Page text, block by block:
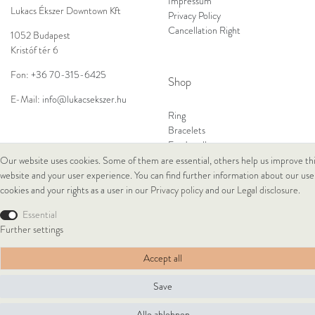
Lukacs Ékszer Downtown Kft
1052 Budapest
Kristóf tér 6
Fon: +36 70-315-6425
E-Mail: info@lukacsekszer.hu
Shop
Ring
Bracelets
Ear Jewellery
Necklaces
Privacy Policy
Cancellation Right
© Copyright 2026 Lukacs Ékszer Downtown Kft | All rights reserved.
Our website uses cookies. Some of them are essential, others help us improve
website and your user experience. You can find further information about our
cookies and your rights as a user in our Privacy policyand our Legal disclosure.
Essential
Further settings
Accept all
Save